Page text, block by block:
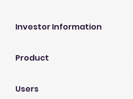
Investor Information
Product
Users